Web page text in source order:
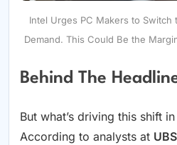
Intel Urges PC Makers to Switch
Demand. This Could Be the
Behind The
But what’s driving this shift
According to analysts at UBS